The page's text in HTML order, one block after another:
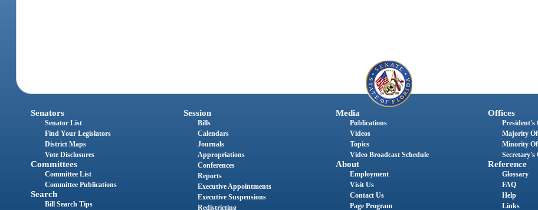
Senators
Senator List
Find Your Legislators
District Maps
Vote Disclosures
Committees
Committee List
Committee Publications
Search
Bill Search Tips
Session
Bills
Calendars
Journals
Appropriations
Conferences
Reports
Executive Appointments
Executive Suspensions
Redistricting
Media
Publications
Videos
Topics
Video Broadcast Schedule
About
Employment
Visit Us
Contact Us
Page Program
Offices
President's
Majority
Minority
Secretary's
Reference
Glossary
FAQ
Help
Links